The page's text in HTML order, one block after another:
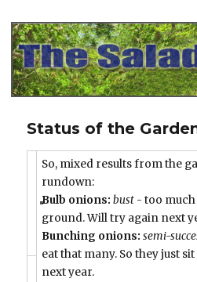
Status of the
So, mixed results from the
rundown:
Bulb onions: bust - too
ground. Will try again next
Bunching onions: semi-
eat that many. So they just
next year.